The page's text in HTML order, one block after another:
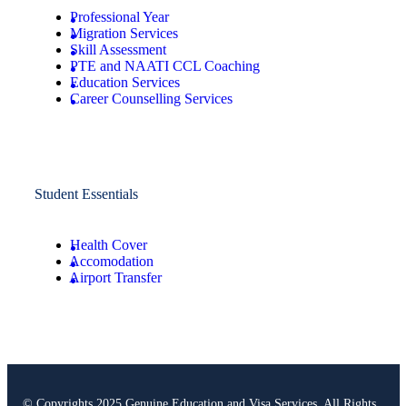
Professional Year
Migration Services
Skill Assessment
PTE and NAATI CCL Coaching
Education Services
Career Counselling Services
Student Essentials
Health Cover
Accomodation
Airport Transfer